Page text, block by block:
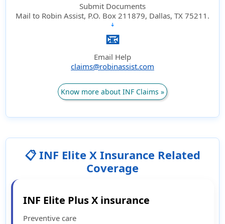
Submit Documents
Mail to Robin Assist, P.O. Box 211879, Dallas, TX 75211.
➔
📧
Email Help
claims@robinassist.com
Know more about INF Claims »
📋 INF Elite X Insurance Related
Coverage
INF Elite Plus X insurance
Preventive care